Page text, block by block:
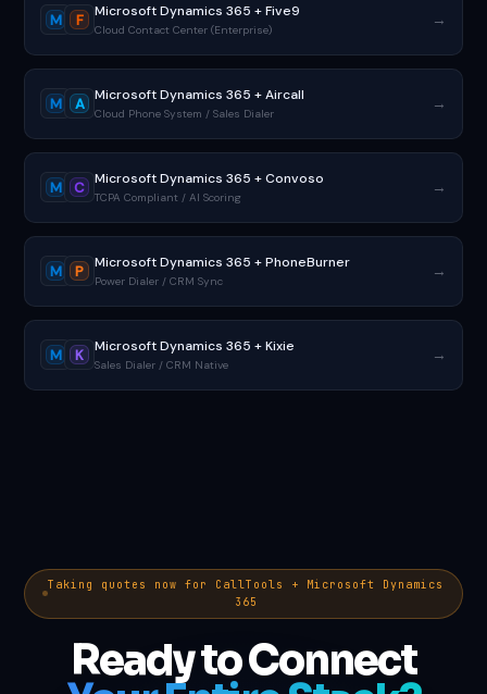
M F Microsoft Dynamics 365 + Five9
Cloud Contact Center (Enterprise)
→
M A Microsoft Dynamics 365 + Aircall
Cloud Phone System / Sales Dialer
→
M C Microsoft Dynamics 365 + Convoso
TCPA Compliant / AI Scoring
→
M P Microsoft Dynamics 365 + PhoneBurner
Power Dialer / CRM Sync
→
M K Microsoft Dynamics 365 + Kixie
Sales Dialer / CRM Native
→
Taking quotes now for CallTools + Microsoft Dynamics
365
Ready to Connect